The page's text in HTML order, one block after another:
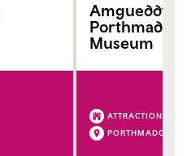
Amgueddfa
Porthmadog
Museum
ATTRACTION
PORTHMADOG